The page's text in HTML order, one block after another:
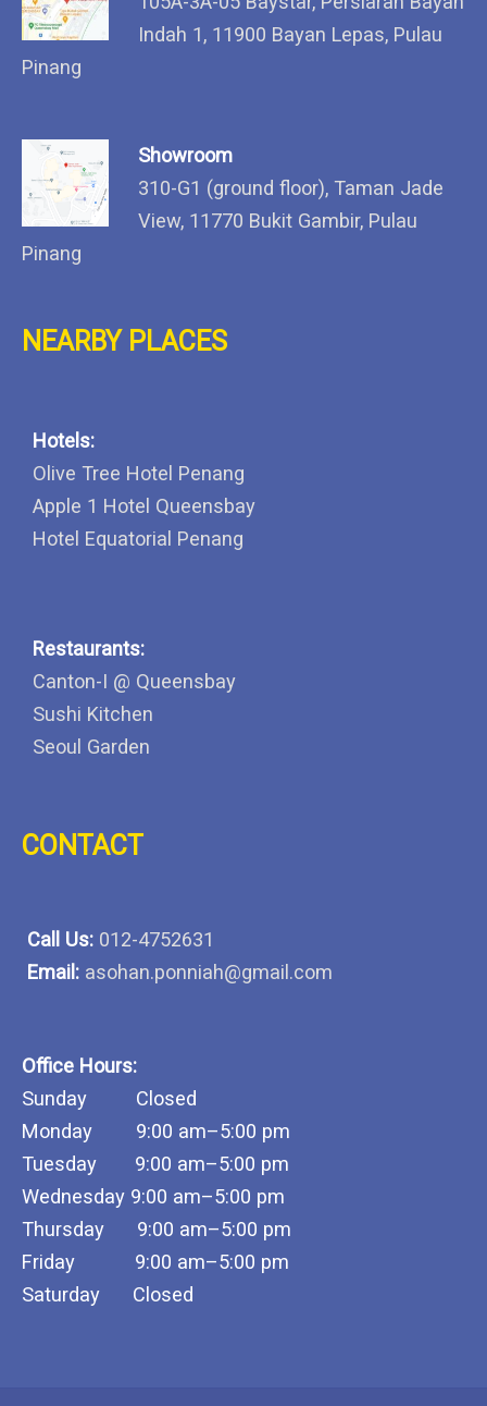
Indah 1, 11900 Bayan Lepas, Pulau
Pinang
Showroom
310-G1 (ground floor), Taman Jade
View, 11770 Bukit Gambir, Pulau
Pinang
NEARBY PLACES
Hotels:
Olive Tree Hotel Penang
Apple 1 Hotel Queensbay
Hotel Equatorial Penang
Restaurants:
Canton-I @ Queensbay
Sushi Kitchen
Seoul Garden
CONTACT
Call Us: 012-4752631
Email: asohan.ponniah@gmail.com
Office Hours:
Sunday Closed
Monday 9:00 am–5:00 pm
Tuesday 9:00 am–5:00 pm
Wednesday 9:00 am–5:00 pm
Thursday 9:00 am–5:00 pm
Friday 9:00 am–5:00 pm
Saturday Closed